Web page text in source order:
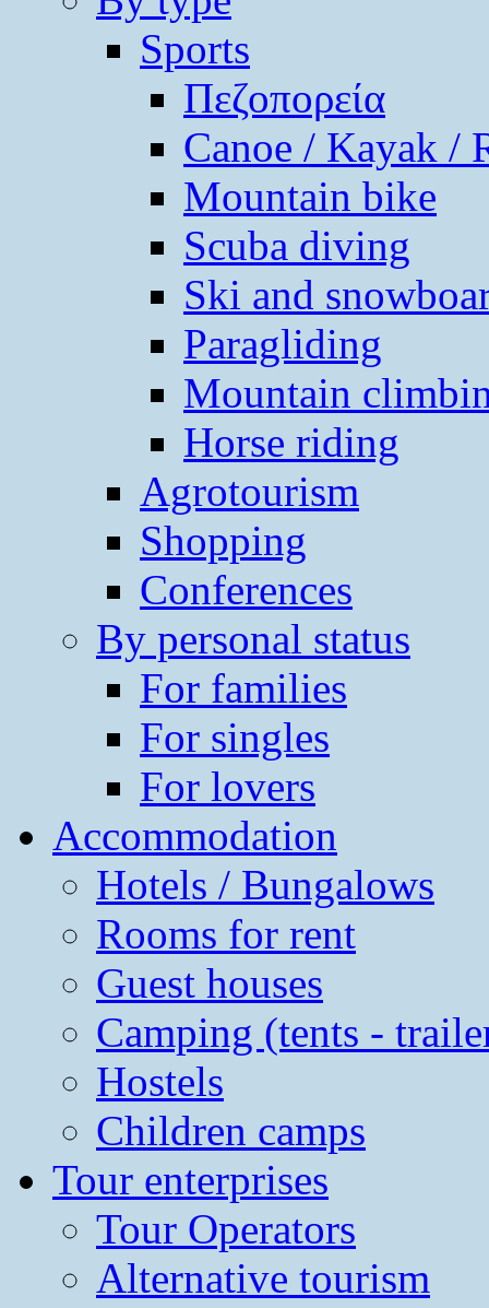
Sports
Πεζοπορεία
Canoe / Kayak /
Mountain bike
Scuba diving
Ski and
Paragliding
Mountain
Horse riding
Agrotourism
Shopping
Conferences
By personal status
For families
For singles
For lovers
Accommodation
Hotels / Bungalows
Rooms for rent
Guest houses
Camping (tents -
Hostels
Children camps
Tour enterprises
Tour Operators
Alternative tourism